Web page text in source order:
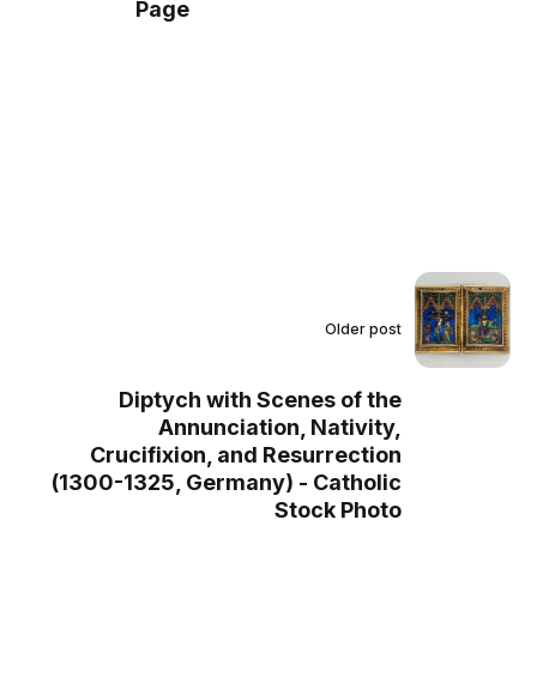
Page
Older post
Diptych with Scenes of the
Annunciation, Nativity,
Crucifixion, and Resurrection
(1300-1325, Germany) - Catholic
Stock Photo